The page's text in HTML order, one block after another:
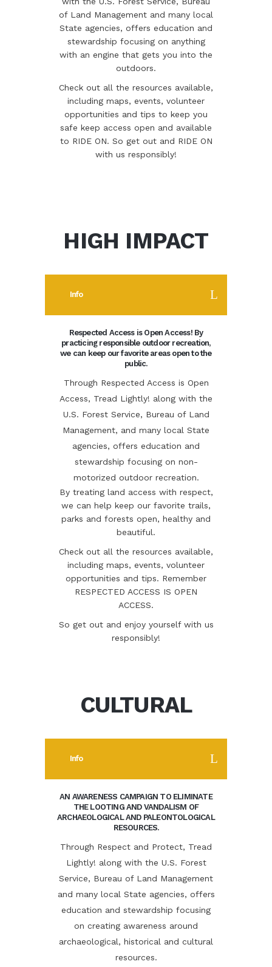
of Land Management and many local
State agencies, offers education and
stewardship focusing on anything
with an engine that gets you into the
outdoors.
Check out all the resources available,
including maps, events, volunteer
opportunities and tips to keep you
safe keep access open and available
to RIDE ON. So get out and RIDE ON
with us responsibly!
HIGH IMPACT
Info
Respected Access is Open Access! By
practicing responsible outdoor recreation,
we can keep our favorite areas open to the
public.
Through Respected Access is Open
Access, Tread Lightly! along with the
U.S. Forest Service, Bureau of Land
Management, and many local State
agencies, offers education and
stewardship focusing on non-
motorized outdoor recreation.
By treating land access with respect,
we can help keep our favorite trails,
parks and forests open, healthy and
beautiful.
Check out all the resources available,
including maps, events, volunteer
opportunities and tips. Remember
RESPECTED ACCESS IS OPEN
ACCESS.
So get out and enjoy yourself with us
responsibly!
CULTURAL
Info
AN AWARENESS CAMPAIGN TO ELIMINATE
THE LOOTING AND VANDALISM OF
ARCHAEOLOGICAL AND PALEONTOLOGICAL
RESOURCES.
Through Respect and Protect, Tread
Lightly! along with the U.S. Forest
Service, Bureau of Land Management
and many local State agencies, offers
education and stewardship focusing
on creating awareness around
archaeological, historical and cultural
resources.